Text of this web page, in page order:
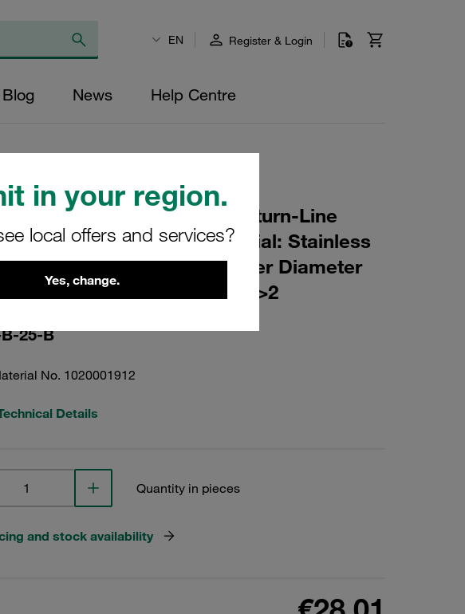
in your region.
local offers and services?
Yes, change.
EN Register & Login
Blog News Help Centre
Filter Element for Return-Line
Rating: 25 µm Material: Stainless
Diameter (mm): 44 Inner Diameter
25,8 Length (mm): 29 β ratio >2
25-B
No. 1020001912
Details
Quantity in pieces
and stock availability